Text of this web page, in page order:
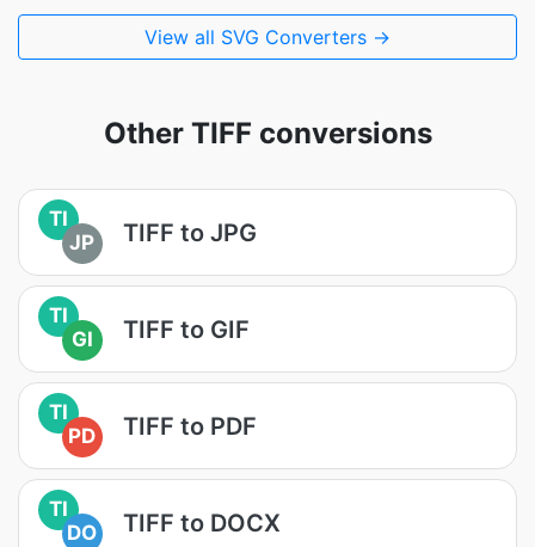
View all SVG Converters →
Other TIFF conversions
TI
JP
TIFF to JPG
TI
GI
TIFF to GIF
TI
PD
TIFF to PDF
TI
DO
TIFF to DOCX